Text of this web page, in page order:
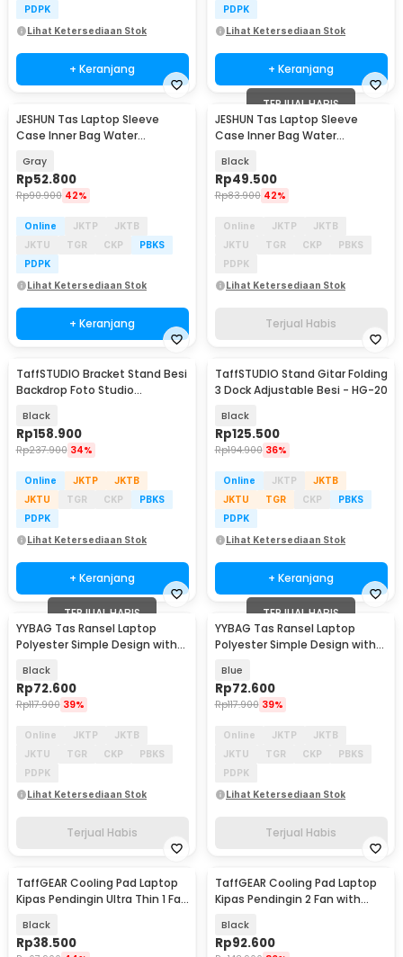
PDPK
Lihat Ketersediaan Stok
+ Keranjang
PDPK
Lihat Ketersediaan Stok
+ Keranjang
JESHUN Tas Laptop Sleeve
Case Inner Bag Water
Gray
Rp52.800
Rp90.900 42%
Online JKTP
JKTB
JKTU
TGR CKP
PBKS
PDPK
Lihat Ketersediaan Stok
+ Keranjang
TERJUAL HABIS
JESHUN Tas Laptop Sleeve
Case Inner Bag Water
Black
Rp49.500
Rp83.900 42%
Online JKTP
JKTB
JKTU
TGR CKP
PBKS
PDPK
Lihat Ketersediaan Stok
Terjual Habis
TaffSTUDIO Bracket Stand Besi
Backdrop Foto Studio
Black
Rp158.900
Rp237.900 34%
Online JKTP
JKTB
JKTU
TGR CKP
PBKS
PDPK
Lihat Ketersediaan Stok
+ Keranjang
TaffSTUDIO Stand Gitar Folding
3 Dock Adjustable Besi - HG-20
Black
Rp125.500
Rp194.900 36%
Online JKTP
JKTB
JKTU
TGR CKP
PBKS
PDPK
Lihat Ketersediaan Stok
+ Keranjang
TERJUAL HABIS
YYBAG Tas Ransel Laptop
Polyester Simple Design with
Black
Rp72.600
Rp117.900 39%
Online JKTP
JKTB
JKTU
TGR CKP
PBKS
PDPK
Lihat Ketersediaan Stok
Terjual Habis
TERJUAL HABIS
YYBAG Tas Ransel Laptop
Polyester Simple Design with
Blue
Rp72.600
Rp117.900 39%
Online JKTP
JKTB
JKTU
TGR CKP
PBKS
PDPK
Lihat Ketersediaan Stok
Terjual Habis
TaffGEAR Cooling Pad Laptop
Kipas Pendingin Ultra Thin 1 Fan
Black
Rp38.500
TaffGEAR Cooling Pad Laptop
Kipas Pendingin 2 Fan with
Black
Rp92.600